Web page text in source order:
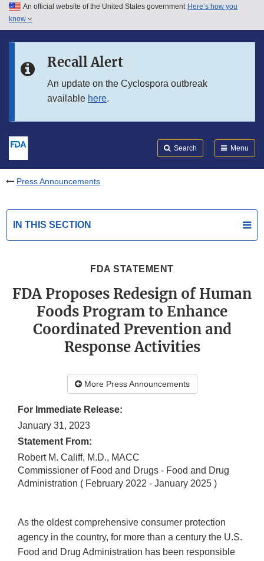
Skip to main content
Skip to in this section menu
An official website of the United States government Here’s how you
know
Recall Alert
An update on the Cyclospora outbreak
available here.
Search Menu
Press Announcements
IN THIS SECTION
FDA STATEMENT
FDA Proposes Redesign of Human
Foods Program to Enhance
Coordinated Prevention and
Response Activities
More Press Announcements
For Immediate Release:
January 31, 2023
Statement From:
Robert M. Califf, M.D., MACC
Commissioner of Food and Drugs - Food and Drug
Administration ( February 2022 - January 2025 )
As the oldest comprehensive consumer protection
agency in the country, for more than a century the U.S.
Food and Drug Administration has been responsible